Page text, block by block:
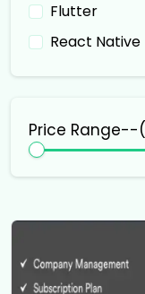
Flutter
React Native
Price Range--(₹